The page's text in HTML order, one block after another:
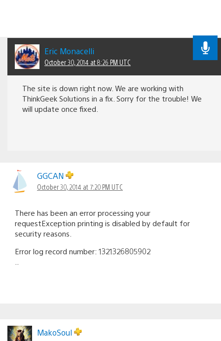
Eric Monacelli
October 30, 2014 at 8:26 PM UTC
The site is down right now. We are working with
ThinkGeek Solutions in a fix. Sorry for the trouble! We
will update once fixed.
GGCAN
October 30, 2014 at 7:20 PM UTC
There has been an error processing your
requestException printing is disabled by default for
security reasons.
Error log record number: 1321326805902
MakoSoul